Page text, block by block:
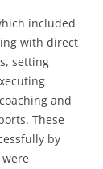
included
with direct
setting
and
These
by